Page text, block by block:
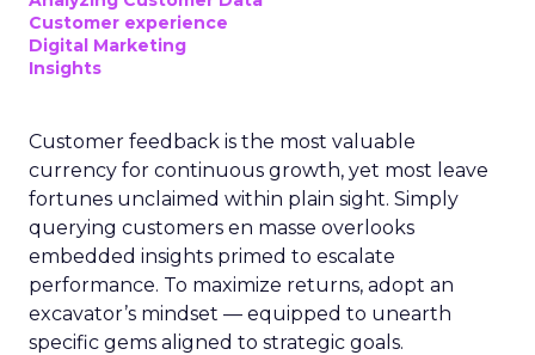
Customer experience
Digital Marketing
Insights
Customer feedback is the most valuable
currency for continuous growth, yet most leave
fortunes unclaimed within plain sight. Simply
querying customers en masse overlooks
embedded insights primed to escalate
performance. To maximize returns, adopt an
excavator’s mindset — equipped to unearth
specific gems aligned to strategic goals.